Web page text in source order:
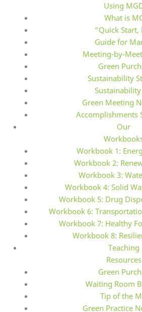
Using
What is
“Quick Start,
Guide for
Meeting-by-
Green
Sustainability
Green Meeting
Accomplishments
Our
Workbook 1:
Workbook 2:
Workbook 3:
Workbook 4: Solid
Workbook 5: Drug
Workbook 6:
Workbook 7: Healthy
Workbook 8:
Teaching
Resources
Green
Waiting Room
Tip of the
Green Practice